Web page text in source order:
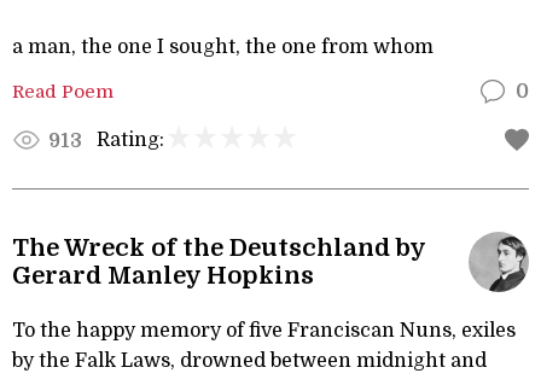
a man, the one I sought, the one from whom
Read Poem 0
913 Rating:
The Wreck of the Deutschland by
Gerard Manley Hopkins
To the happy memory of five Franciscan Nuns, exiles
by the Falk Laws, drowned between midnight and